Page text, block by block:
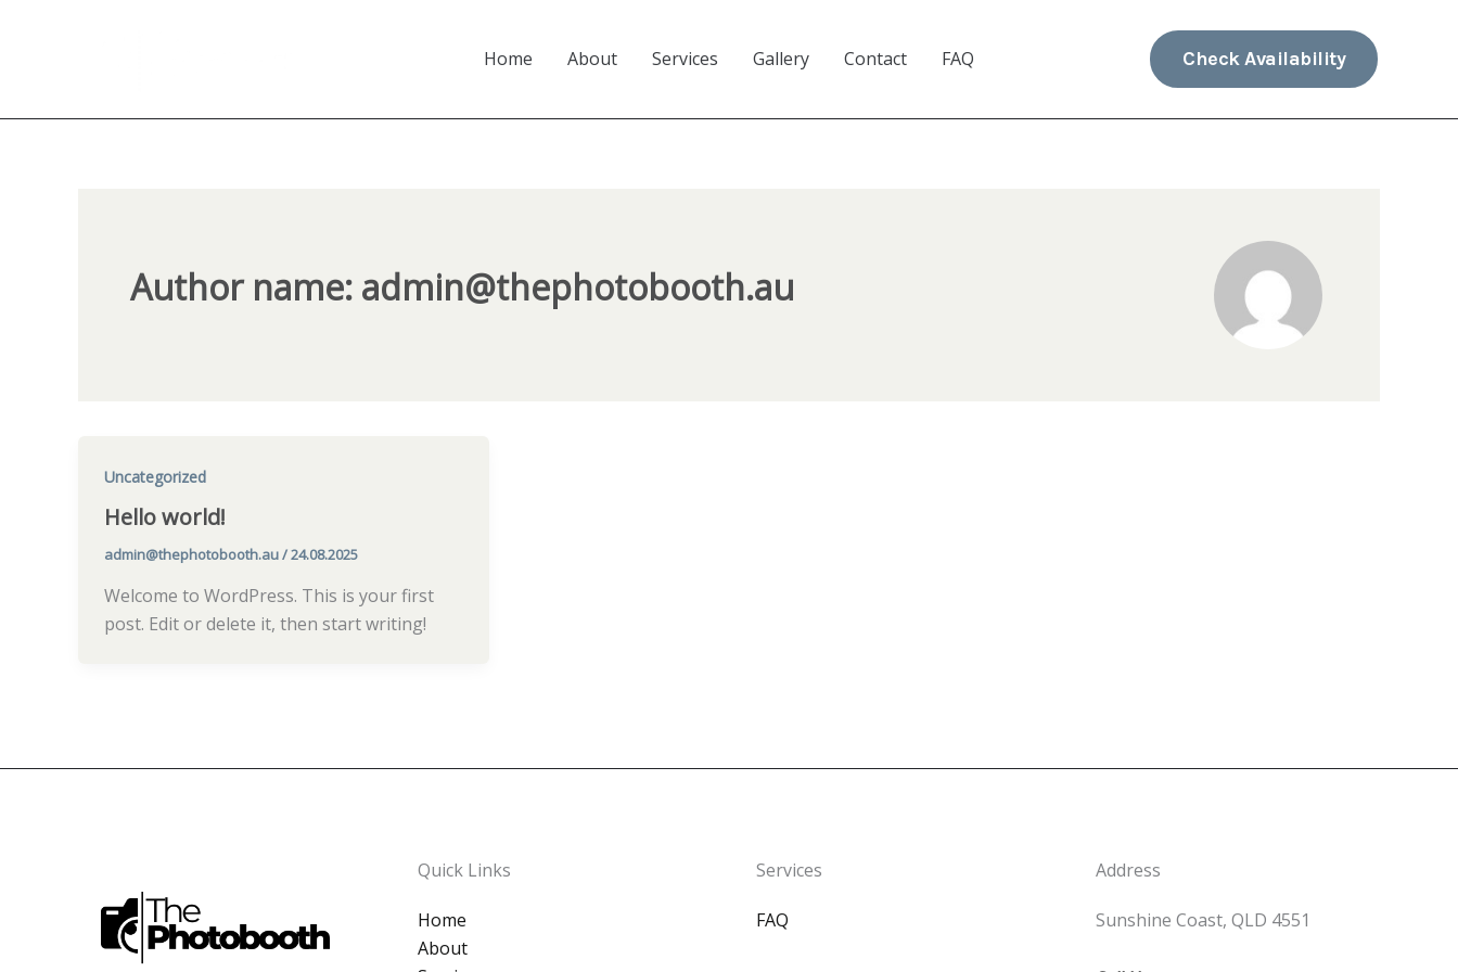
Home About Services Gallery Contact FAQ Check Availability
Author name: admin@thephotobooth.au
Uncategorized
Hello world!
admin@thephotobooth.au/24.08.2025
Welcome to WordPress. This is your first
post. Edit or delete it, then start writing!
Quick Links
Home
About
Services
FAQ
Address
Sunshine Coast, QLD 4551